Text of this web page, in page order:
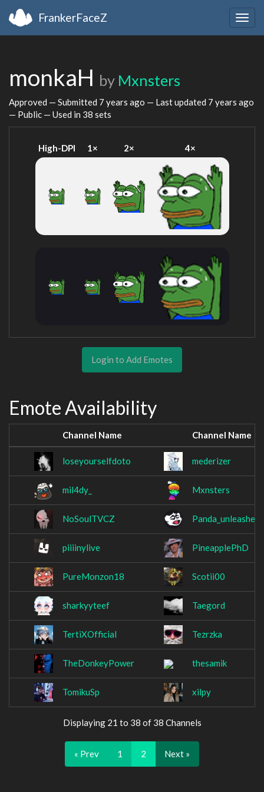
FrankerFaceZ
monkaH by Mxnsters
Approved — Submitted 7 years ago — Last updated 7 years ago
— Public — Used in 38 sets
High-DPI 1× 2× 4×
Login to Add Emotes
Emote Availability
Channel Name Channel Name
loseyourselfdoto mederizer
mil4dy_ Mxnsters
NoSoulTVCZ Panda_unleashed
piiiinylive PineapplePhD
PureMonzon18 Scotii00
sharkyyteef Taegord
TertiXOfficial Tezrzka
TheDonkeyPower thesamik
TomikuSp xilpy
Displaying 21 to 38 of 38 Channels
« Prev 1 2 Next »